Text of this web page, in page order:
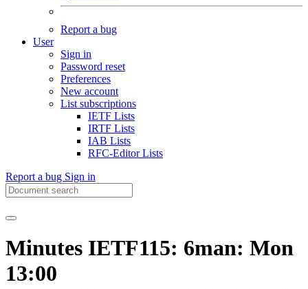
Report a bug
User
Sign in
Password reset
Preferences
New account
List subscriptions
IETF Lists
IRTF Lists
IAB Lists
RFC-Editor Lists
Report a bug Sign in
Minutes IETF115: 6man: Mon
13:00